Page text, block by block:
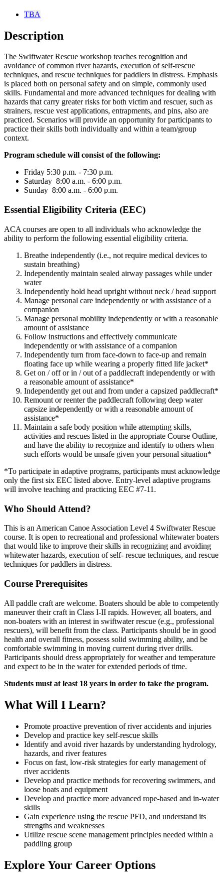
TBA
Description
The Swiftwater Rescue workshop teaches recognition and
avoidance of common river hazards, execution of self-rescue
techniques, and rescue techniques for paddlers in distress. Emphasis
is placed both on personal safety and on simple, commonly used
skills. Fundamental and more advanced techniques for dealing with
hazards that carry greater risks for both victim and rescuer, such as
strainers, rescue vest applications, entrapments, and pins, also are
practiced. Scenarios will provide an opportunity for participants to
practice their skills both individually and within a team/group
context.
Program schedule will consist of the following:
Friday 5:30 p.m. - 7:30 p.m.
Saturday 8:00 a.m. - 6:00 p.m.
Sunday 8:00 a.m. - 6:00 p.m.
Essential Eligibility Criteria (EEC)
ACA courses are open to all individuals who acknowledge the
ability to perform the following essential eligibility criteria.
Breathe independently (i.e., not require medical devices to
sustain breathing)
Independently maintain sealed airway passages while under
water
Independently hold head upright without neck / head support
Manage personal care independently or with assistance of a
companion
Manage personal mobility independently or with a reasonable
amount of assistance
Follow instructions and effectively communicate
independently or with assistance of a companion
Independently turn from face-down to face-up and remain
floating face up while wearing a properly fitted life jacket*
Get on / off or in / out of a paddlecraft independently or with
a reasonable amount of assistance*
Independently get out and from under a capsized paddlecraft*
Remount or reenter the paddlecraft following deep water
capsize independently or with a reasonable amount of
assistance*
Maintain a safe body position while attempting skills,
activities and rescues listed in the appropriate Course Outline,
and have the ability to recognize and identify to others when
such efforts would be unsafe given your personal situation*
*To participate in adaptive programs, participants must acknowledge
only the first six EEC listed above. Entry-level adaptive programs
will involve teaching and practicing EEC #7-11.
Who Should Attend?
This is an American Canoe Association Level 4 Swiftwater Rescue
course. It is open to recreational and professional whitewater boaters
that would like to improve their skills in recognizing and avoiding
whitewater hazards, execution of self- rescue techniques, and rescue
techniques for paddlers in distress.
Course Prerequisites
All paddle craft are welcome. Boaters should be able to competently
maneuver their craft in Class I-II rapids. However, all boaters, and
non-boaters with an interest in swiftwater rescue (e.g., professional
rescuers), will benefit from the class. Participants should be in good
health and overall fitness, possess solid swimming ability, and be
comfortable swimming in moving current during river drills.
Participants should dress appropriately for weather and temperature
and expect to be in the water for extended periods of time.
Students must at least 18 years in order to take the program.
What Will I Learn?
Promote proactive prevention of river accidents and injuries
Develop and practice key self-rescue skills
Identify and avoid river hazards by understanding hydrology,
hazards, and river features
Focus on fast, low-risk strategies for early management of
river accidents
Develop and practice methods for recovering swimmers, and
loose boats and equipment
Develop and practice more advanced rope-based and in-water
skills
Gain experience using the rescue PFD, and understand its
strengths and weaknesses
Utilize rescue scene management principles needed within a
paddling group
Explore Your Career Options